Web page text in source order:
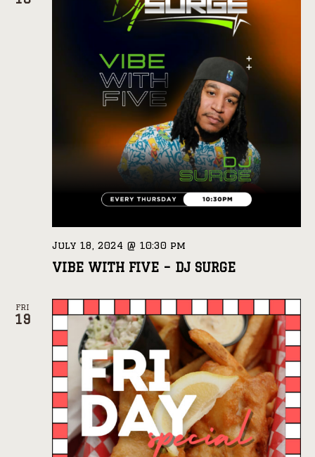
VIBE WITH FIVE – DJ SURGE
July 18, 2024 @ 10:30 pm
FRI
19